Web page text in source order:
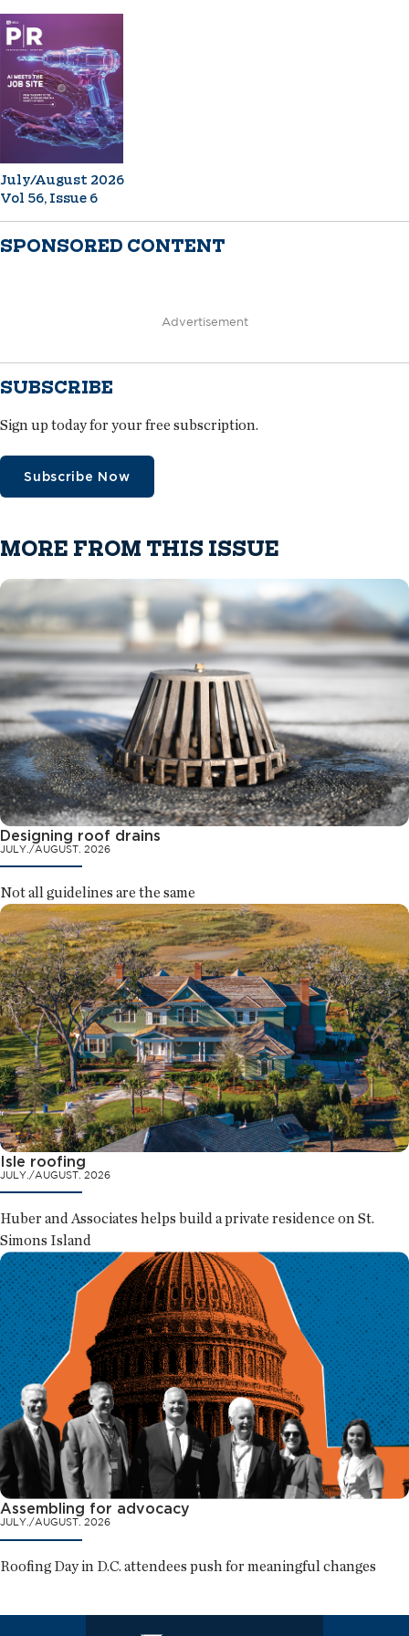
July/August 2026
Vol 56, Issue 6
SPONSORED CONTENT
Advertisement
SUBSCRIBE
Sign up today for your free subscription.
Subscribe Now
MORE FROM THIS ISSUE
Designing roof drains
JULY./AUGUST. 2026
Not all guidelines are the same
Isle roofing
JULY./AUGUST. 2026
Huber and Associates helps build a private residence on St.
Simons Island
Assembling for advocacy
JULY./AUGUST. 2026
Roofing Day in D.C. attendees push for meaningful changes